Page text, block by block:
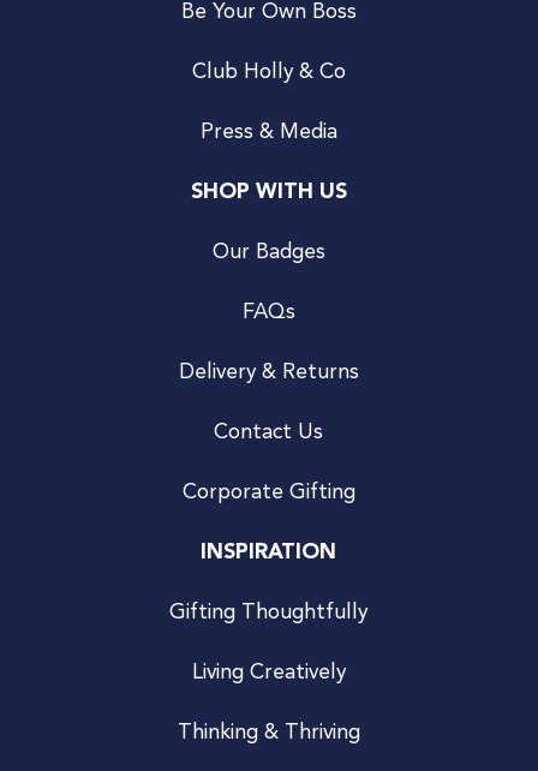
Be Your Own Boss
Club Holly & Co
Press & Media
SHOP WITH US
Our Badges
FAQs
Delivery & Returns
Contact Us
Corporate Gifting
INSPIRATION
Gifting Thoughtfully
Living Creatively
Thinking & Thriving